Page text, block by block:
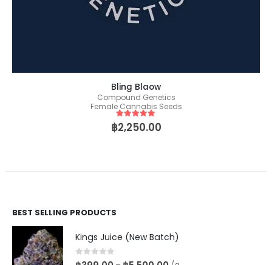
Bling Blaow
Compound Genetics
Female Cannabis Seeds
5out of 5
฿2,250.00
BEST SELLING PRODUCTS
Kings Juice (New Batch)
0out of 5